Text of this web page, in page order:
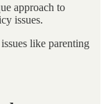
approach to
issues.
like parenting